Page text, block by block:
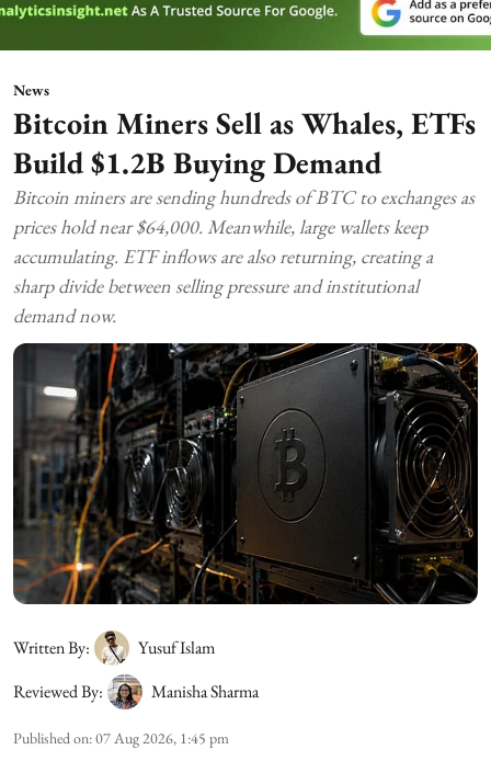
News
Bitcoin Miners Sell as Whales, ETFs
Build $1.2B Buying Demand
Bitcoin miners are sending hundreds of BTC to exchanges as
prices hold near $64,000. Meanwhile, large wallets keep
accumulating. ETF inflows are also returning, creating a
sharp divide between selling pressure and institutional
demand now.
Written By:
Yusuf Islam
Reviewed By:
Manisha Sharma
Published on:07 Aug 2026, 1:45 pm